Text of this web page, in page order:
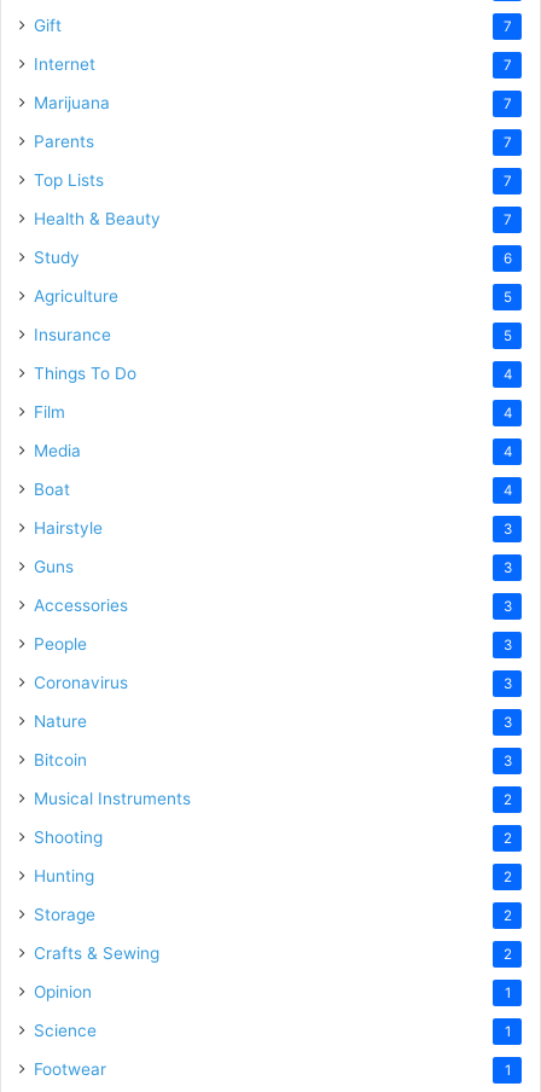
Gift 7
Internet 7
Marijuana 7
Parents 7
Top Lists 7
Health & Beauty 7
Study 6
Agriculture 5
Insurance 5
Things To Do 4
Film 4
Media 4
Boat 4
Hairstyle 3
Guns 3
Accessories 3
People 3
Coronavirus 3
Nature 3
Bitcoin 3
Musical Instruments 2
Shooting 2
Hunting 2
Storage 2
Crafts & Sewing 2
Opinion 1
Science 1
Footwear 1